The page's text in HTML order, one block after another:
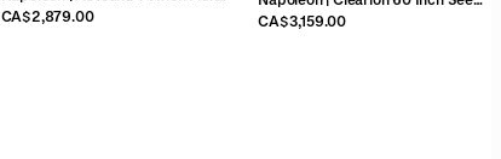
Mount Electric Fireplace -
CA$2,879.00
Through Electric Fireplace -
CA$3,159.00